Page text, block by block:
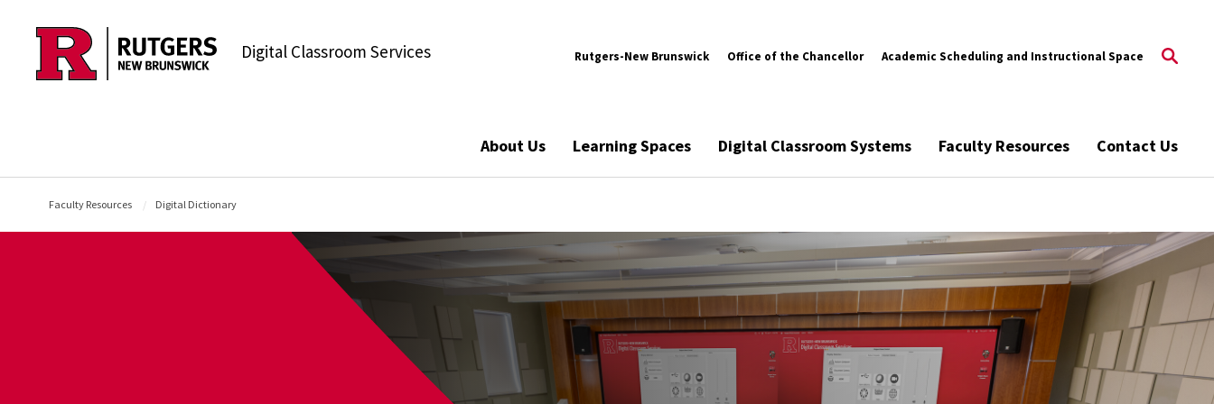
Skip to content Digital Classroom Services Rutgers-New Brunswick Office of the Chancellor Academic Scheduling and Instructional Space
About Us Learning Spaces Digital Classroom Systems Faculty Resources Contact Us
Faculty Resources Digital Dictionary